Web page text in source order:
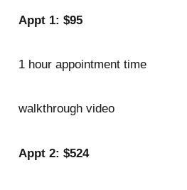
Appt 1: $95
1 hour appointment time
walkthrough video
Appt 2: $524